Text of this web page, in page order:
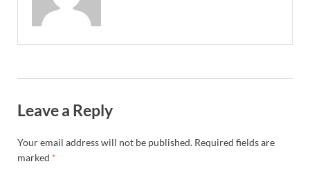
Leave a Reply
Your email address will not be published. Required fields are
marked *